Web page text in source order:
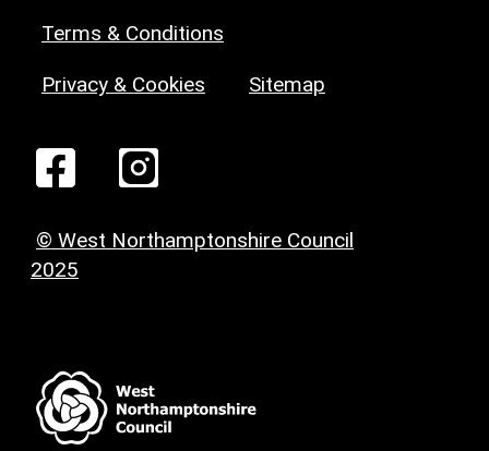
Terms & Conditions
Privacy & Cookies Sitemap
© West Northamptonshire Council
2025